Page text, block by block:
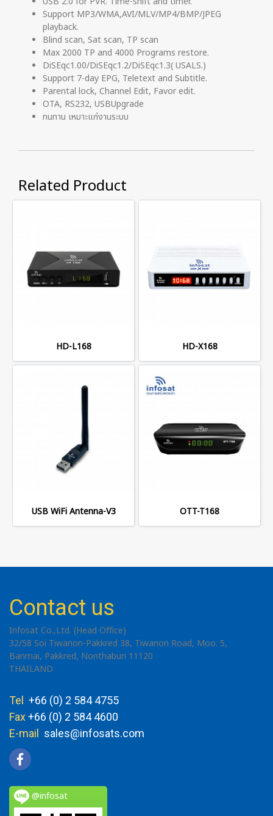
Support MP3/WMA,AVI/MLV/MP4/BMP/JPEG
playback.
Blind scan, Sat scan, TP scan
Max 2000 TP and 4000 Programs restore.
DiSEqc1.00/DiSEqc1.2/DiSEqc1.3( USALS.)
Support 7-day EPG, Teletext and Subtitle.
Parental lock, Channel Edit, Favor edit.
OTA, RS232, USBUpgrade
ทนทาน เหมาะแก่งานระบบ
Related Product
HD-L168 HD-X168
USB WiFi Antenna-V3 OTT-T168
Contact us
Infosat Co.,Ltd. (Head Office)
32/58 Soi Tiwanon-Pakkred 38, Tiwanon Road, Moo. 5,
Banmai, Pakkred, Nonthaburi 11120
THAILAND
Tel +66 (0) 2 584 4755
Fax+66 (0) 2 584 4600
E-mail sales@infosats.com
@infosat